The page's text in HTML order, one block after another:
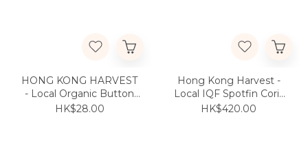
HONG KONG HARVEST
- Local Organic Button
Mushroom 200g
HK$28.00
Hong Kong Harvest -
Local IQF Spotfin Coris
600g
HK$420.00